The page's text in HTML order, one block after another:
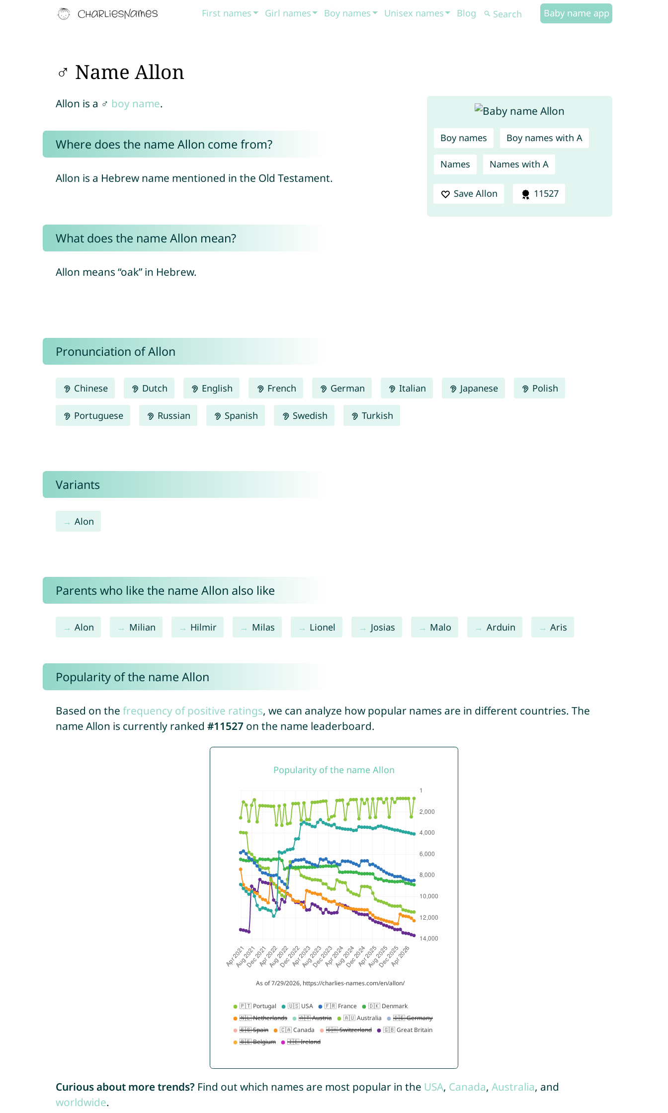
First names Girl names Boy names Unisex names Blog Baby name app
♂ Name Allon
Boy names Boy names with A
Names Names with A
Save Allon 11527
Allon is a ♂ boy name.
Where does the name Allon come from?
Allon is a Hebrew name mentioned in the Old Testament.
What does the name Allon mean?
Allon means “oak” in Hebrew.
Pronunciation of Allon
Chinese Dutch English French German Italian Japanese Polish
Portuguese Russian Spanish Swedish Turkish
Variants
Alon
Parents who like the name Allon also like
Alon Milian Hilmir Milas Lionel Josias Malo Arduin Aris
Popularity of the name Allon
Based on the frequency of positive ratings, we can analyze how popular names are in different countries. The
name Allon is currently ranked #11527 on the name leaderboard.
Curious about more trends? Find out which names are most popular in the USA, Canada, Australia, and
worldwide.